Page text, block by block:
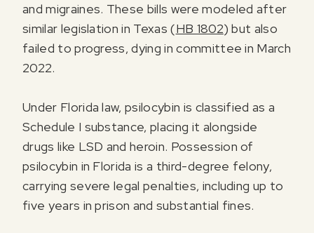
and migraines. These bills were modeled after
similar legislation in Texas (HB 1802) but also
failed to progress, dying in committee in March
2022.
Under Florida law, psilocybin is classified as a
Schedule I substance, placing it alongside
drugs like LSD and heroin. Possession of
psilocybin in Florida is a third-degree felony,
carrying severe legal penalties, including up to
five years in prison and substantial fines.